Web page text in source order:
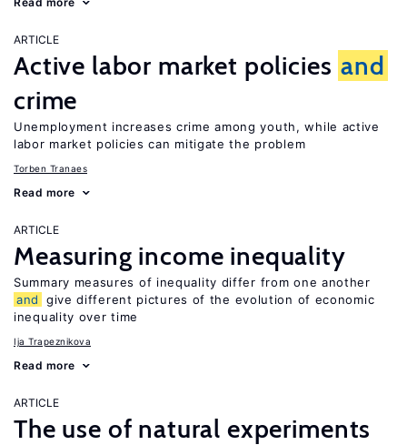
ARTICLE
Active labor market policies and
crime
Unemployment increases crime among youth, while active
labor market policies can mitigate the problem
Torben Tranaes
Read more
ARTICLE
Measuring income inequality
Summary measures of inequality differ from one another
and
give different pictures of the evolution of economic
inequality over time
Ija Trapeznikova
Read more
ARTICLE
The use of natural experiments